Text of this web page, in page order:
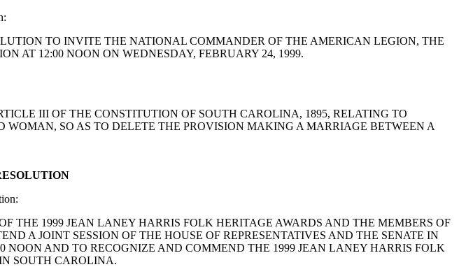
TO INVITE THE NATIONAL COMMANDER OF THE AMERICAN LEGION, THE
AT 12:00 NOON ON WEDNESDAY, FEBRUARY 24, 1999.
III OF THE CONSTITUTION OF SOUTH CAROLINA, 1895, RELATING TO
SO AS TO DELETE THE PROVISION MAKING A MARRIAGE BETWEEN A
THE 1999 JEAN LANEY HARRIS FOLK HERITAGE AWARDS AND THE MEMBERS OF
A JOINT SESSION OF THE HOUSE OF REPRESENTATIVES AND THE SENATE IN
NOON AND TO RECOGNIZE AND COMMEND THE 1999 JEAN LANEY HARRIS FOLK
SOUTH CAROLINA.